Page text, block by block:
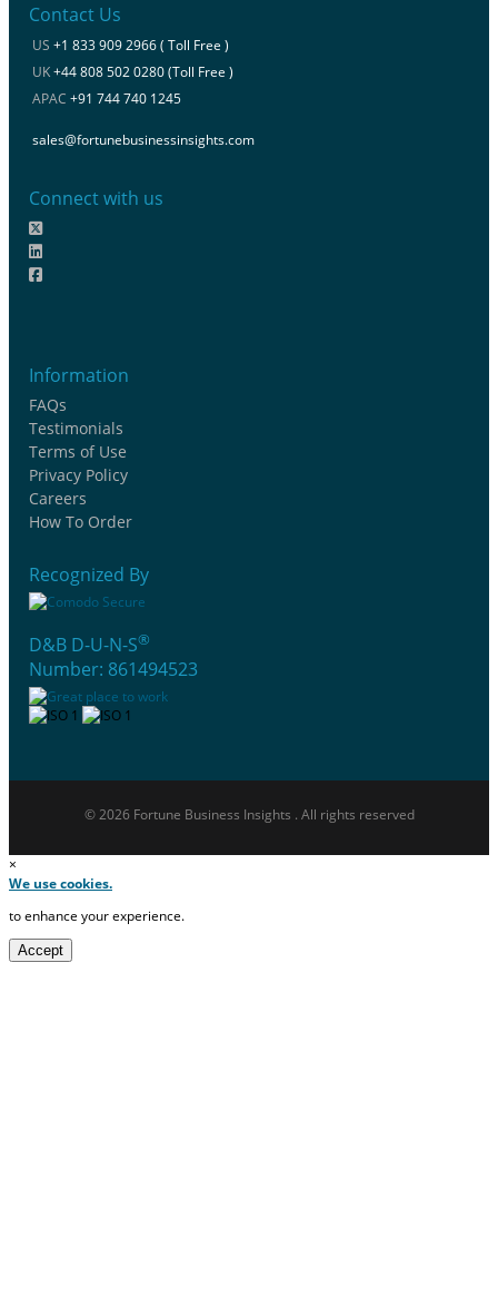
Contact Us
US +1 833 909 2966 ( Toll Free )
UK+44 808 502 0280 (Toll Free )
APAC +91 744 740 1245
sales@fortunebusinessinsights.com
Connect with us
Information
FAQs
Testimonials
Terms of Use
Privacy Policy
Careers
How To Order
Recognized By
D&B D-U-N-S®
Number: 861494523
© 2026 Fortune Business Insights . All rights reserved
×
We use cookies.
to enhance your experience.
Accept